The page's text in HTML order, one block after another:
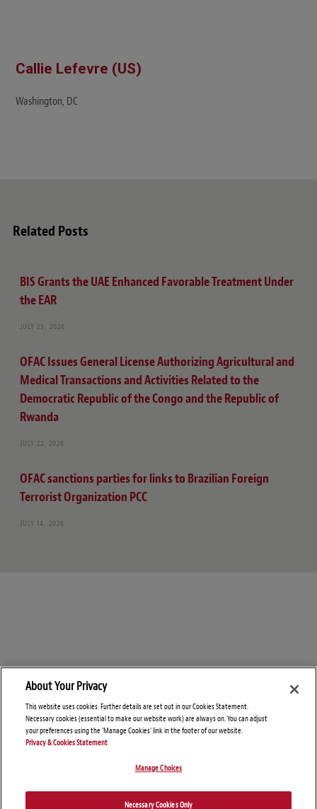
Callie Lefevre (US)
Washington, DC
Related Posts
BIS Grants the UAE Enhanced Favorable Treatment Under
the EAR
JULY 29, 2026
OFAC Issues General License Authorizing Agricultural and
Medical Transactions and Activities Related to the
Democratic Republic of the Congo and the Republic of
Rwanda
JULY 22, 2026
OFAC sanctions parties for links to Brazilian Foreign
Terrorist Organization PCC
JULY 14, 2026
About Your Privacy
This website uses cookies. Further details are set out in our Cookies Statement.
Necessary cookies (essential to make our website work) are always on. You can adjust
your preferences using the 'Manage Cookies' link in the footer of our website.
Privacy & Cookies Statement
Manage Choices
Necessary Cookies Only